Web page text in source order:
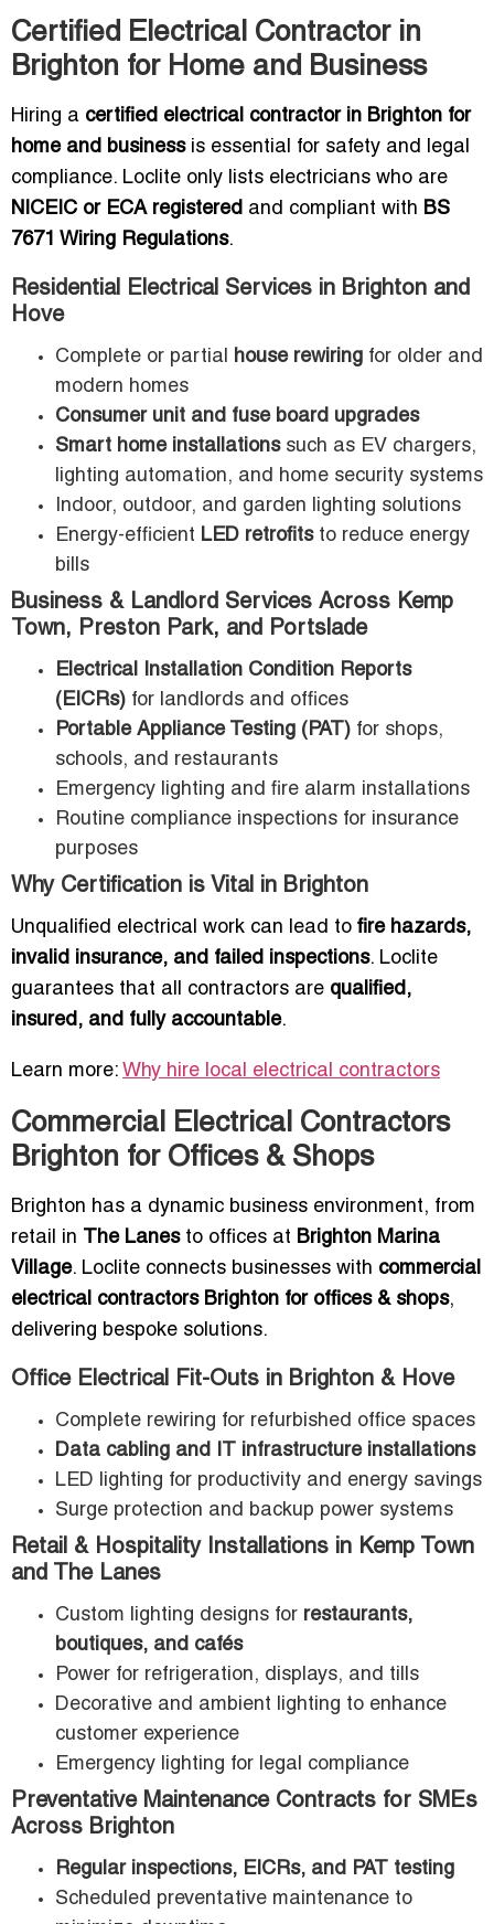
Certified Electrical Contractor in
Brighton for Home and Business
Hiring a certified electrical contractor in Brighton for
home and businessis essential for safety and legal
compliance. Loclite only lists electricians who are
NICEIC or ECA registered and compliant with BS
7671 Wiring Regulations.
Residential Electrical Services in Brighton and
Hove
Complete or partial house rewiring for older and
modern homes
Consumer unit and fuse board upgrades
Smart home installationssuch as EV chargers,
lighting automation, and home security systems
Indoor, outdoor, and garden lighting solutions
Energy-efficient LED retrofitsto reduce energy
bills
Business & Landlord Services Across Kemp
Town, Preston Park, and Portslade
Electrical Installation Condition Reports
(EICRs) for landlords and offices
Portable Appliance Testing (PAT) for shops,
schools, and restaurants
Emergency lighting and fire alarm installations
Routine compliance inspections for insurance
purposes
Why Certification is Vital in Brighton
Unqualified electrical work can lead to fire hazards,
invalid insurance, and failed inspections. Loclite
guarantees that all contractors are qualified,
insured, and fully accountable.
Learn more: Why hire local electrical contractors
Commercial Electrical Contractors
Brighton for Offices & Shops
Brighton has a dynamic business environment, from
retail in
The Lanesto offices at Brighton Marina
Village. Loclite connects businesses with commercial
electrical contractors Brighton for offices & shops,
delivering bespoke solutions.
Office Electrical Fit-Outs in Brighton & Hove
Complete rewiring for refurbished office spaces
Data cabling and IT infrastructure installations
LED lighting for productivity and energy savings
Surge protection and backup power systems
Retail & Hospitality Installations in Kemp Town
and The Lanes
Custom lighting designs for restaurants,
boutiques, and cafés
Power for refrigeration, displays, and tills
Decorative and ambient lighting to enhance
customer experience
Emergency lighting for legal compliance
Preventative Maintenance Contracts for SMEs
Across Brighton
Regular inspections, EICRs, and PAT testing
Scheduled preventative maintenance to